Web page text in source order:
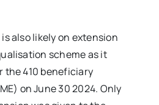
also likely on extension
scheme as it
the 410 beneficiary
on June 30 2024. Only